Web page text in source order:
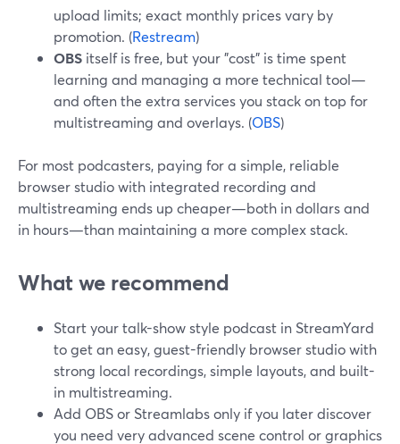
upload limits; exact monthly prices vary by
promotion. (Restream)
OBS itself is free, but your "cost" is time spent
learning and managing a more technical tool—
and often the extra services you stack on top for
multistreaming and overlays. (OBS)
For most podcasters, paying for a simple, reliable
browser studio with integrated recording and
multistreaming ends up cheaper—both in dollars and
in hours—than maintaining a more complex stack.
What we recommend
Start your talk-show style podcast in StreamYard
to get an easy, guest-friendly browser studio with
strong local recordings, simple layouts, and built-
in multistreaming.
Add OBS or Streamlabs only if you later discover
you need very advanced scene control or graphics